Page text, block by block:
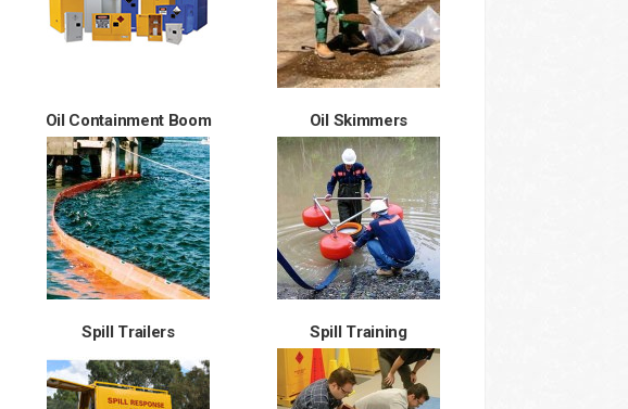
Oil Containment Boom Oil Skimmers
Spill Trailers Spill Training